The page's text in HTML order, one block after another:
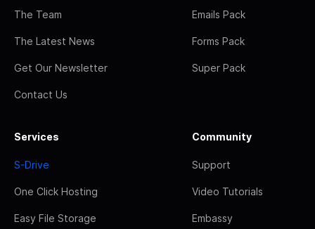
The Team
The Latest News
Get Our Newsletter
Contact Us
Emails Pack
Forms Pack
Super Pack
Services
S-Drive
One Click Hosting
Easy File Storage
Community
Support
Video Tutorials
Embassy